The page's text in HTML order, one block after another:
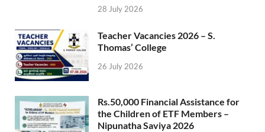
28 July 2026
Teacher Vacancies 2026 – S.
Thomas’ College
26 July 2026
Rs.50,000 Financial Assistance for
the Children of ETF Members –
Nipunatha Saviya 2026